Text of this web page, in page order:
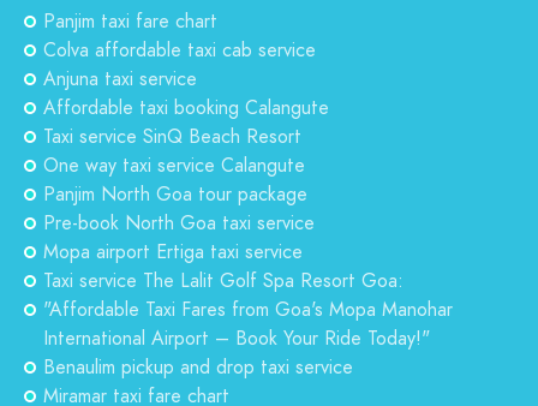
Panjim taxi fare chart
Colva affordable taxi cab service
Anjuna taxi service
Affordable taxi booking Calangute
Taxi service SinQ Beach Resort
One way taxi service Calangute
Panjim North Goa tour package
Pre-book North Goa taxi service
Mopa airport Ertiga taxi service
Taxi service The Lalit Golf Spa Resort Goa:
"Affordable Taxi Fares from Goa's Mopa Manohar
International Airport – Book Your Ride Today!"
Benaulim pickup and drop taxi service
Miramar taxi fare chart